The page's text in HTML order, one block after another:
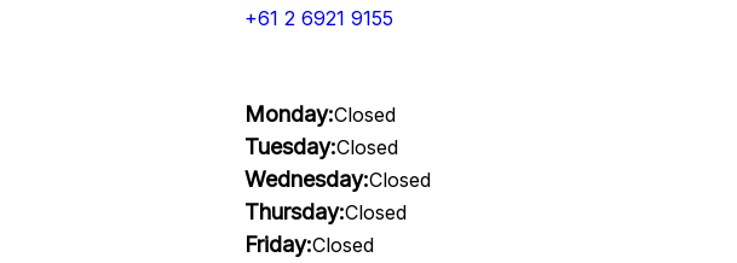
+61 2 6921 9155
Monday:Closed
Tuesday:Closed
Wednesday:Closed
Thursday:Closed
Friday:Closed